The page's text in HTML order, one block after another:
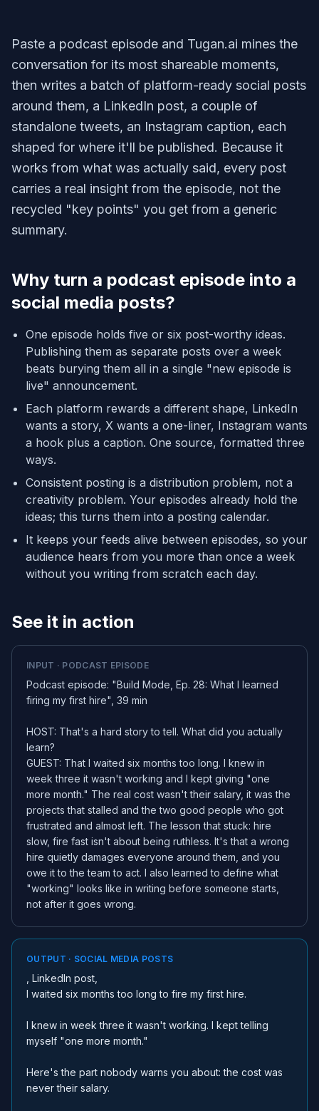
Paste a podcast episode and Tugan.ai mines the
conversation for its most shareable moments,
then writes a batch of platform-ready social posts
around them, a LinkedIn post, a couple of
standalone tweets, an Instagram caption, each
shaped for where it'll be published. Because it
works from what was actually said, every post
carries a real insight from the episode, not the
recycled "key points" you get from a generic
summary.
Why turn a podcast episode into a
social media posts?
One episode holds five or six post-worthy ideas.
Publishing them as separate posts over a week
beats burying them all in a single "new episode is
live" announcement.
Each platform rewards a different shape, LinkedIn
wants a story, X wants a one-liner, Instagram wants
a hook plus a caption. One source, formatted three
ways.
Consistent posting is a distribution problem, not a
creativity problem. Your episodes already hold the
ideas; this turns them into a posting calendar.
It keeps your feeds alive between episodes, so your
audience hears from you more than once a week
without you writing from scratch each day.
See it in action
INPUT · PODCAST EPISODE
Podcast episode: "Build Mode, Ep. 28: What I learned
firing my first hire", 39 min
HOST: That's a hard story to tell. What did you actually
learn?
GUEST: That I waited six months too long. I knew in
week three it wasn't working and I kept giving "one
more month." The real cost wasn't their salary, it was the
projects that stalled and the two good people who got
frustrated and almost left. The lesson that stuck: hire
slow, fire fast isn't about being ruthless. It's that a wrong
hire quietly damages everyone around them, and you
owe it to the team to act. I also learned to define what
"working" looks like in writing before someone starts,
not after it goes wrong.
OUTPUT · SOCIAL MEDIA POSTS
, LinkedIn post,
I waited six months too long to fire my first hire.
I knew in week three it wasn't working. I kept telling
myself "one more month."
Here's the part nobody warns you about: the cost was
never their salary.